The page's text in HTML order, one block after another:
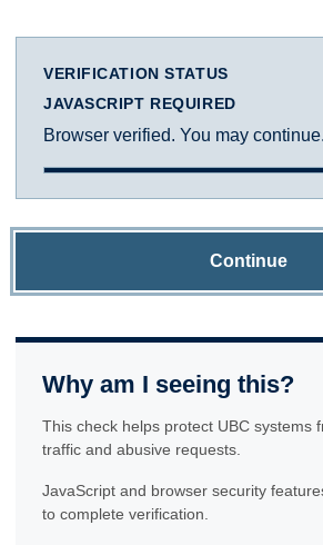
VERIFICATION STATUS
JAVASCRIPT REQUIRED
Browser verified. You may continue.
Continue
Why am I seeing this?
This check helps protect UBC systems
traffic and abusive requests.
JavaScript and browser security
to complete verification.